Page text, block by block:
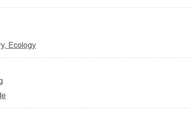
Ecology